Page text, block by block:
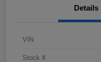
Details
VIN
Stock #